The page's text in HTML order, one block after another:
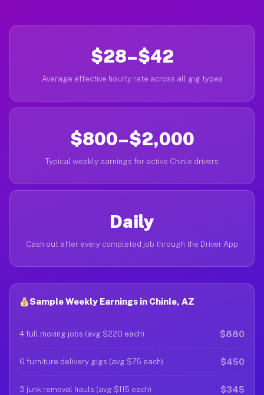
$28–$42
Average effective hourly rate across all gig types
$800–$2,000
Typical weekly earnings for active Chinle drivers
Daily
Cash out after every completed job through the Driver App
Sample Weekly Earnings in Chinle, AZ
4 full moving jobs (avg $220 each) $880
6 furniture delivery gigs (avg $75 each) $450
3 junk removal hauls (avg $115 each) $345